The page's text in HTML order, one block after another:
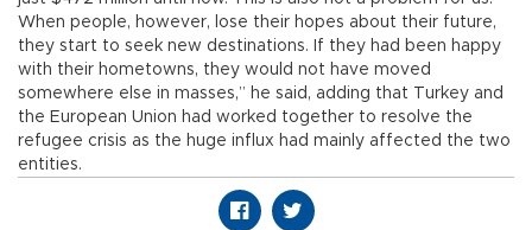
When people, however, lose their hopes about their future,
they start to seek new destinations. If they had been happy
with their hometowns, they would not have moved
somewhere else in masses,” he said, adding that Turkey and
the European Union had worked together to resolve the
refugee crisis as the huge influx had mainly affected the two
entities.